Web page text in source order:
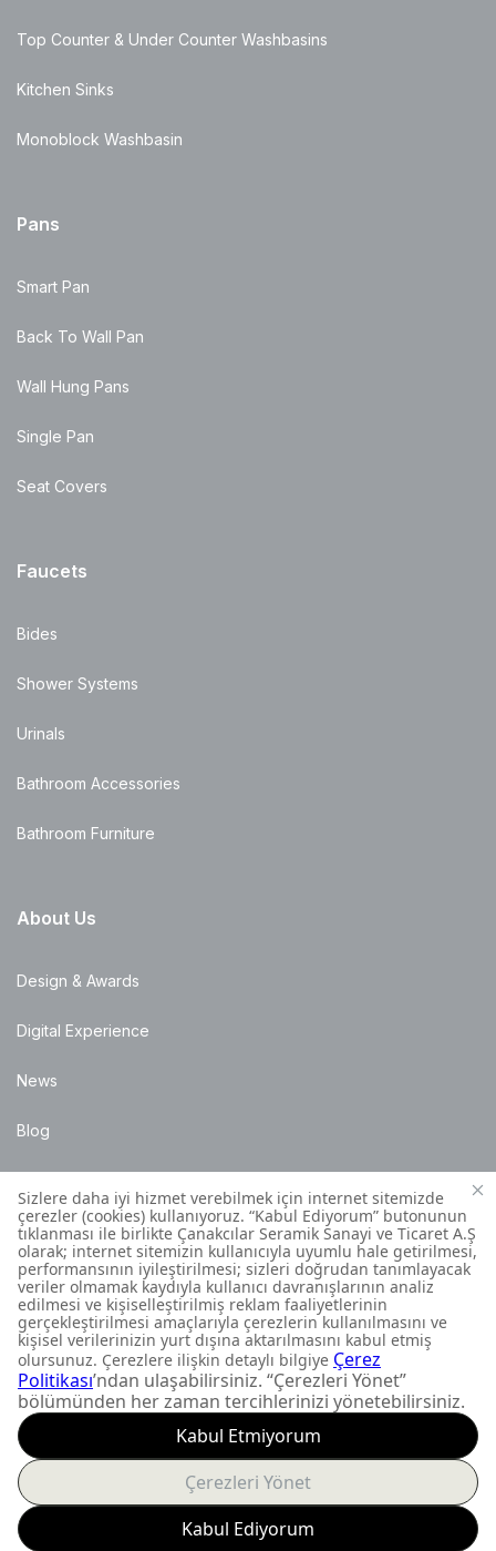
Top Counter & Under Counter Washbasins
Kitchen Sinks
Monoblock Washbasin
Pans
Smart Pan
Back To Wall Pan
Wall Hung Pans
Single Pan
Seat Covers
Faucets
Bides
Shower Systems
Urinals
Bathroom Accessories
Bathroom Furniture
About Us
Design & Awards
Digital Experience
News
Blog
Points of Sale
Installation Details
Customer Contact Centre